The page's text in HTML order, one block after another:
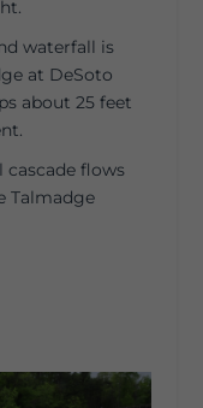
waterfall is
at DeSoto
about 25 feet
cascade flows
Talmadge